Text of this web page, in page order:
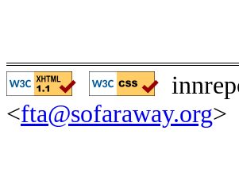
<fta@sofaraway.org>